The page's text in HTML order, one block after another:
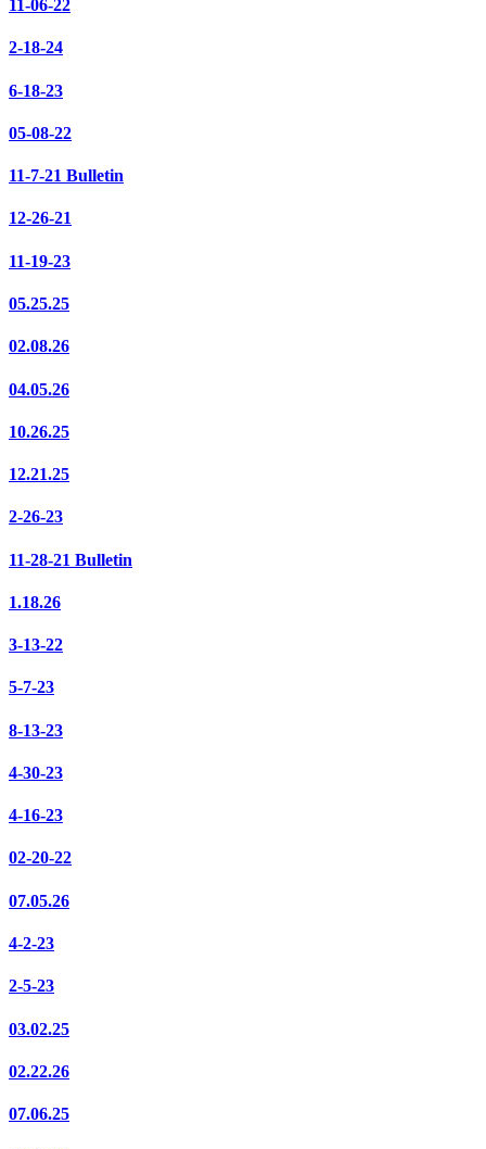
11-06-22
2-18-24
6-18-23
05-08-22
11-7-21 Bulletin
12-26-21
11-19-23
05.25.25
02.08.26
04.05.26
10.26.25
12.21.25
2-26-23
11-28-21 Bulletin
1.18.26
3-13-22
5-7-23
8-13-23
4-30-23
4-16-23
02-20-22
07.05.26
4-2-23
2-5-23
03.02.25
02.22.26
07.06.25